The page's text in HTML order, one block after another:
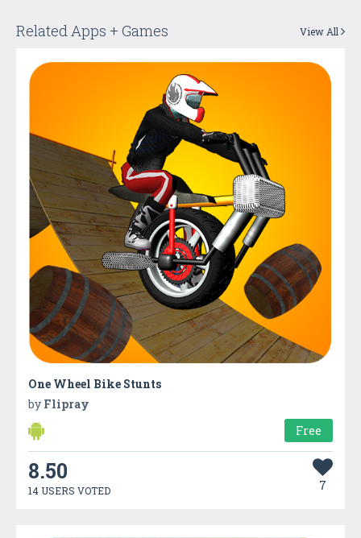
Related Apps + Games View All
One Wheel Bike Stunts
by Flipray
Free
8.50
14 USERS VOTED 7